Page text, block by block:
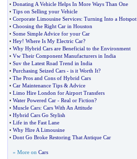
• Donating A Vehicle Helps In More Ways Than One
• Tips on Selling your Vehicle
• Corporate Limousine Services: Turning Into a Hotspot
• Choosing the Right Car in Houston
• Some Simple Advice for your Car
• Hey! Where Is My Electric Car?
• Why Hybrid Cars are Beneficial to the Environment
• Vw Their Component Manufacturers in India
• Suv the Latest Road Trend in India
• Purchasing Seized Cars - is it Worth It?
• The Pros and Cons of Hybrid Cars
• Car Maintenance Tips & Advice
• Limo Hire London for Airport Transfers
• Water Powered Car - Real or Fiction?
• Muscle Cars: Cars With An Attitude
• Hybrid Cars Go Stylish
• Life in the Fast Lane
• Why Hire A Limousine
• Dont Go Broke Restoring That Antique Car
» More on Cars